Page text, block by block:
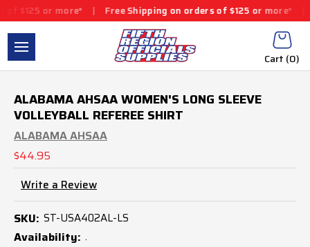
more* | Free Shipping on orders of $125 or more* | Free
Cart (0)
ALABAMA AHSAA WOMEN'S LONG SLEEVE
VOLLEYBALL REFEREE SHIRT
ALABAMA AHSAA
$44.95
Write a Review
SKU: ST-USA402AL-LS
Availability: .